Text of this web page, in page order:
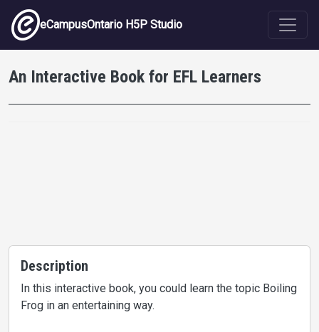
Skip to main content
eCampusOntario H5P Studio
An Interactive Book for EFL Learners
Description
In this interactive book, you could learn the topic Boiling
Frog in an entertaining way.